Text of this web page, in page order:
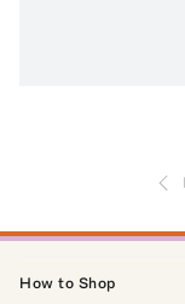
How to Shop